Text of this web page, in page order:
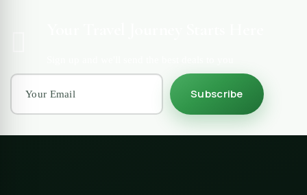
Subscribe